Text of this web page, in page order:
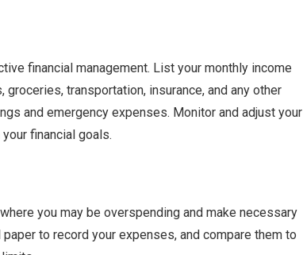
financial management. List your monthly income
transportation, insurance, and any other
and emergency expenses. Monitor and adjust your
financial goals.
you may be overspending and make necessary
to record your expenses, and compare them to